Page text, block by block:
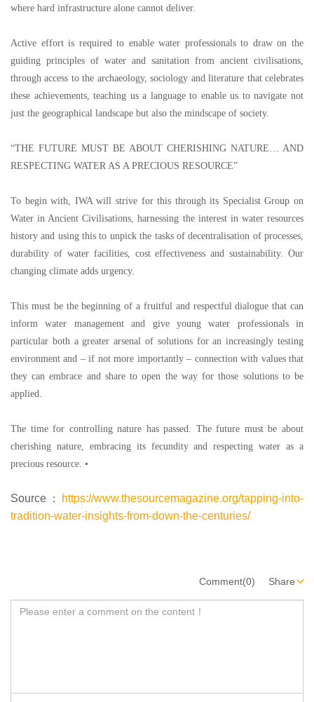
where hard infrastructure alone cannot deliver.
Active effort is required to enable water professionals to draw on the
guiding principles of water and sanitation from ancient civilisations,
through access to the archaeology, sociology and literature that celebrates
these achievements, teaching us a language to enable us to navigate not
just the geographical landscape but also the mindscape of society.
“THE FUTURE MUST BE ABOUT CHERISHING NATURE
AND
RESPECTING WATER AS A PRECIOUS RESOURCE”
To begin with, IWA will strive for this through its Specialist Group on
Water in Ancient Civilisations, harnessing the interest in water resources
history and using this to unpick the tasks of decentralisation of processes,
durability of water facilities, cost effectiveness and sustainability. Our
changing climate adds urgency.
This must be the beginning of a fruitful and respectful dialogue that can
inform water management and give young water professionals in
particular both a greater arsenal of solutions for an increasingly testing
environment and –if not more importantly– connection with values that
they can embrace and share to open the way for those solutions to be
applied.
The time for controlling nature has passed. The future must be about
cherishing nature, embracing its fecundity and respecting water as a
precious resource. •
Source：
https://www.thesourcemagazine.org/tapping-into-
tradition-water-insights-from-down-the-centuries/
Comment(0) Share